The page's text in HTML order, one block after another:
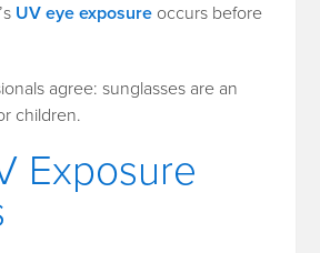
UV eye exposure occurs before
agree: sunglasses are an
children.
Exposure